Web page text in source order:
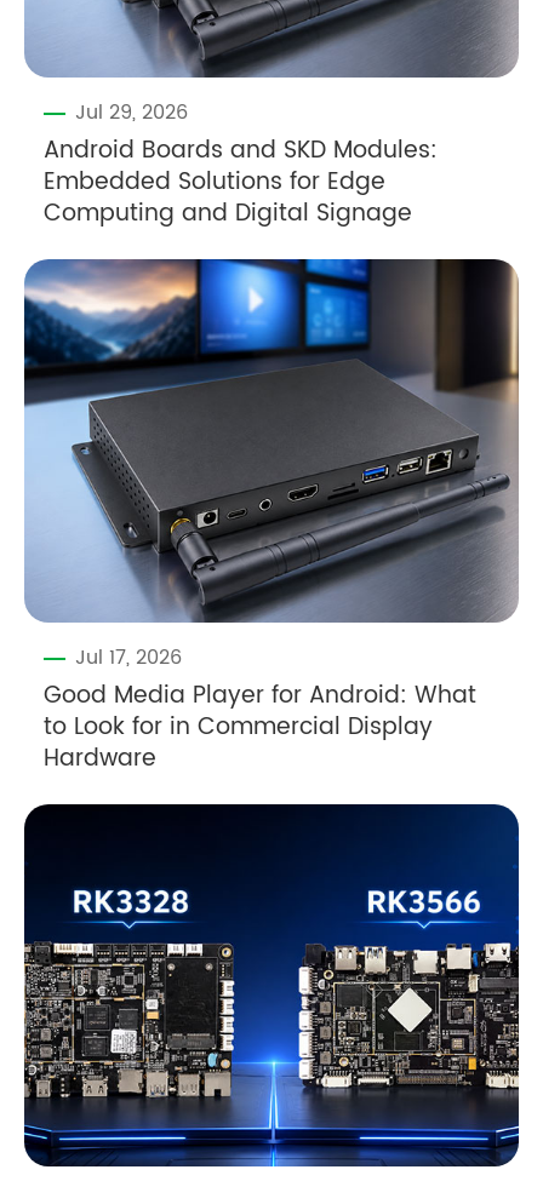
Jul 29, 2026
Android Boards and SKD Modules:
Embedded Solutions for Edge
Computing and Digital Signage
Jul 17, 2026
Good Media Player for Android: What
to Look for in Commercial Display
Hardware